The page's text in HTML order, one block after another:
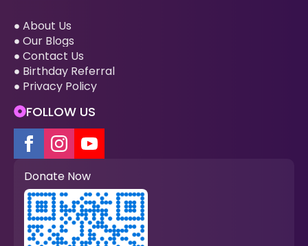
About Us
Our Blogs
Contact Us
Birthday Referral
Privacy Policy
FOLLOW US
Donate Now